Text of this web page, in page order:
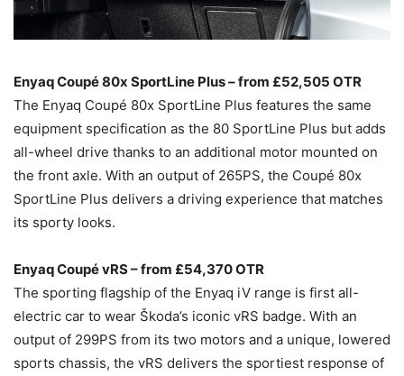
Enyaq Coupé 80x SportLine Plus – from £52,505 OTR
The Enyaq Coupé 80x SportLine Plus features the same
equipment specification as the 80 SportLine Plus but adds
all-wheel drive thanks to an additional motor mounted on
the front axle. With an output of 265PS, the Coupé 80x
SportLine Plus delivers a driving experience that matches
its sporty looks.
Enyaq Coupé vRS – from £54,370 OTR
The sporting flagship of the Enyaq iV range is first all-
electric car to wear Škoda’s iconic vRS badge. With an
output of 299PS from its two motors and a unique, lowered
sports chassis, the vRS delivers the sportiest response of